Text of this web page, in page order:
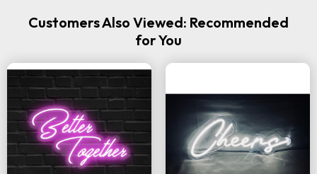
Customers Also Viewed: Recommended
for You